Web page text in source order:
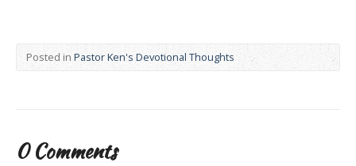
Posted in Pastor Ken's Devotional Thoughts
0 Comments